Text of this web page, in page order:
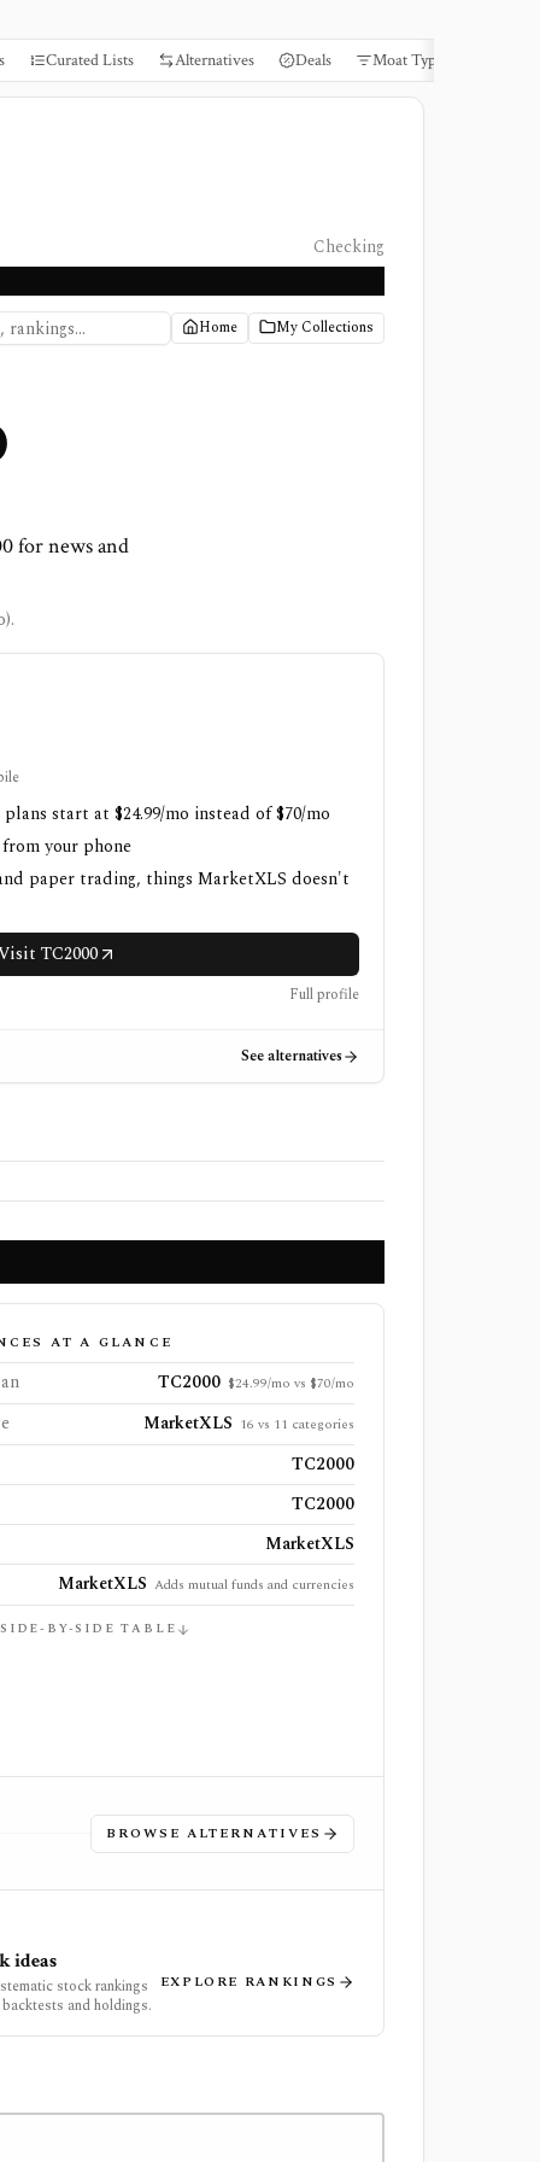
Curated Lists Alternatives Deals Moat Types
Checking
Home My Collections
for news and
start at $24.99/mo instead of $70/mo
your phone
paper trading, things MarketXLS doesn't
TC2000
Full profile
See alternatives
AT A GLANCE
TC2000 $24.99/mo vs $70/mo
MarketXLS 16 vs 11 categories
TC2000
TC2000
MarketXLS
MarketXLS Adds mutual funds and currencies
BY-SIDE TABLE
BROWSE ALTERNATIVES
ideas
stock rankings
and holdings.
EXPLORE RANKINGS